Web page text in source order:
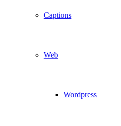
Captions
Web
Wordpress